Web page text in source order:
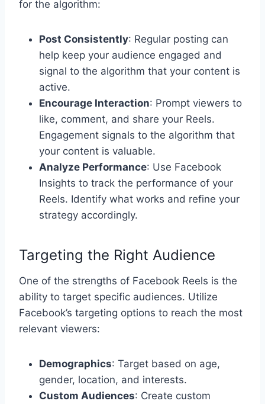
for the algorithm:
Post Consistently: Regular posting can
help keep your audience engaged and
signal to the algorithm that your content is
active.
Encourage Interaction: Prompt viewers to
like, comment, and share your Reels.
Engagement signals to the algorithm that
your content is valuable.
Analyze Performance: Use Facebook
Insights to track the performance of your
Reels. Identify what works and refine your
strategy accordingly.
Targeting the Right Audience
One of the strengths of Facebook Reels is the
ability to target specific audiences. Utilize
Facebook’s targeting options to reach the most
relevant viewers:
Demographics: Target based on age,
gender, location, and interests.
Custom Audiences: Create custom